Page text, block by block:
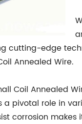
cutting-edge
Annealed Wire.
Coil Annealed
a pivotal role in
corrosion